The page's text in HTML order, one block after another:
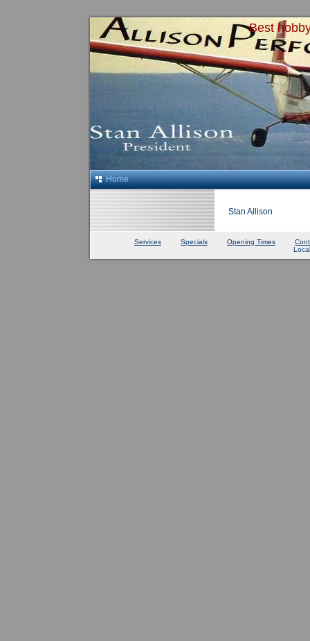
Best
Home
Stan Allison
Services Specials Opening Times